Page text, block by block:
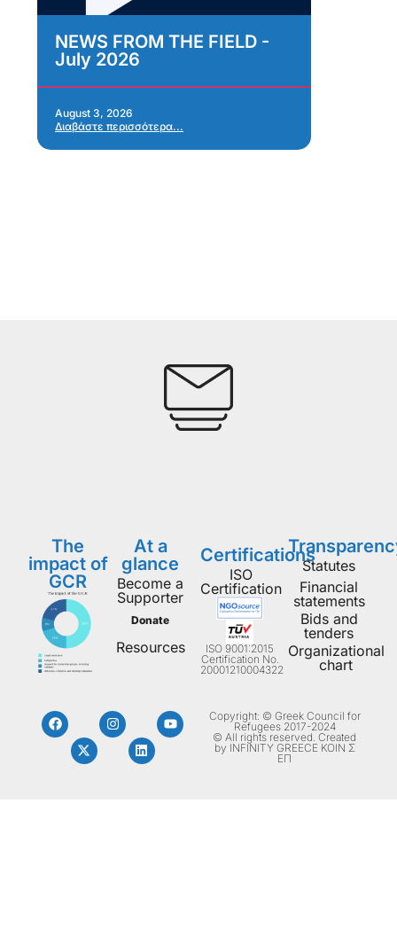
NEWS FROM THE FIELD -
July 2026
August 3, 2026
Διαβάστε περισσότερα...
The
impact of
GCR
At a
glance
Become a
Supporter
Donate
Resources
Certifications
ISO
Certification
ISO 9001:2015
Certification No.
20001210004322
Statutes
Financial
statements
Bids and
tenders
Organizational
chart
Copyright: © Greek Council for
Refugees 2017-2024
© All rights reserved. Created
by INFINITY GREECE ΚΟΙΝ Σ
ΕΠ